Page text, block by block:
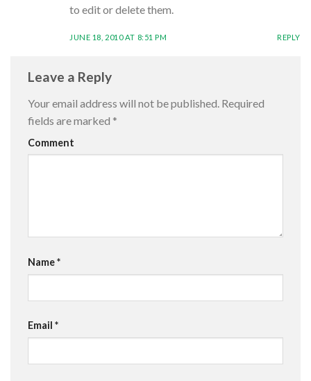
to edit or delete them.
JUNE 18, 2010 AT 8:51 PM REPLY
Leave a Reply
Your email address will not be published. Required
fields are marked *
Comment
Name*
Email *